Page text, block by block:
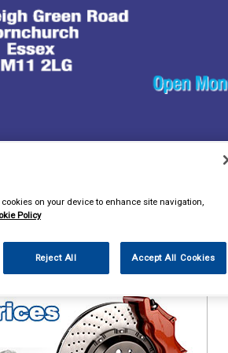
In Car Technology
on your device to enhance site navigation,
Policy
Reject All Accept All Cookies